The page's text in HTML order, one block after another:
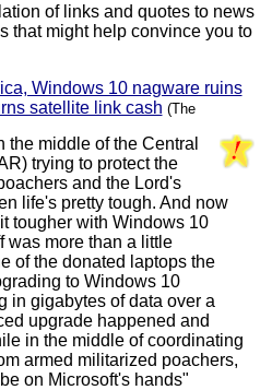
of links and quotes to news
that might help convince you to
Windows 10 nagware ruins
satellite link cash (The
the middle of the Central
trying to protect the
and the Lord's
life's pretty tough. And now
tougher with Windows 10
was more than a little
of the donated laptops the
to Windows 10
in gigabytes of data over a
upgrade happened and
in the middle of coordinating
armed militarized poachers,
on Microsoft's hands"